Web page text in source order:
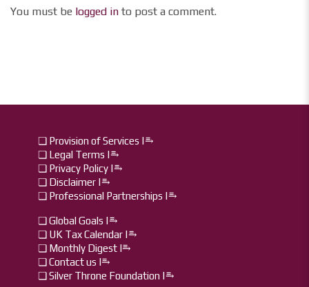
You must be logged in to post a comment.
❏ Provision of Services |⥱
❏ Legal Terms |⥱
❏ Privacy Policy |⥱
❏ Disclaimer |⥱
❏ Professional Partnerships |⥱
❏ Global Goals |⥱
❏ UK Tax Calendar |⥱
❏ Monthly Digest I⥱
❏ Contact us I⥱
❏ Silver Throne Foundation |⥱